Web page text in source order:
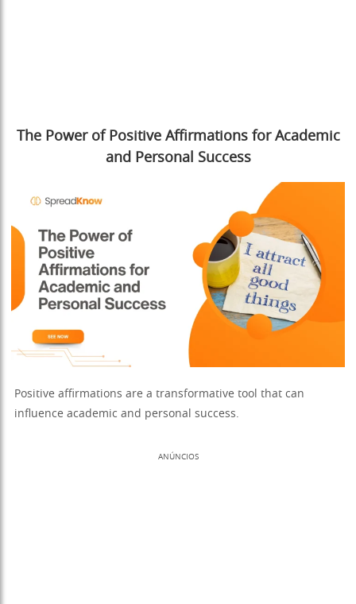
The Power of Positive Affirmations for Academic
and Personal Success
Positive affirmations are a transformative tool that can
influence academic and personal success.
ANÚNCIOS